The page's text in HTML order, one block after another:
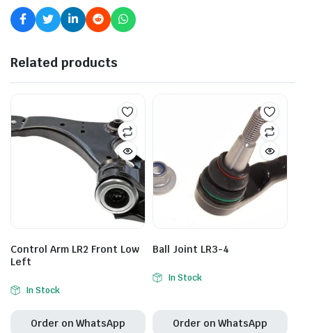
Related products
Control Arm LR2 Front Low
Left
In Stock
Order on WhatsApp
Ball Joint LR3-4
In Stock
Order on WhatsApp